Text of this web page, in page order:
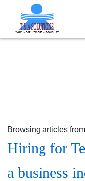
We never
Browsing articles
Hiring for
a business